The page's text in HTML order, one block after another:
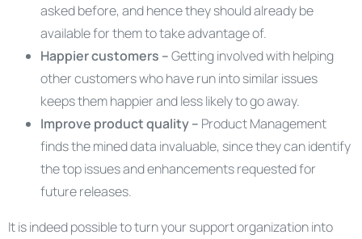
asked before, and hence they should already be
available for them to take advantage of.
Happier customers –Getting involved with helping
other customers who have run into similar issues
keeps them happier and less likely to go away.
Improve product quality – Product Management
finds the mined data invaluable, since they can identify
the top issues and enhancements requested for
future releases.
It is indeed possible to turn your support organization into